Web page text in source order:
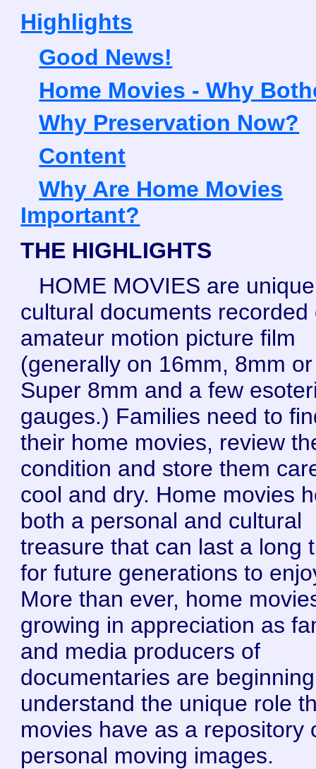
Highlights
Good News!
Home Movies - Why
Why Preservation Now?
Content
Why Are Home Movies
Important?
THE HIGHLIGHTS
HOME MOVIES are unique
cultural documents recorded
amateur motion picture film
(generally on 16mm, 8mm or
Super 8mm and a few
gauges.) Families need to
their home movies, review
condition and store them
cool and dry. Home movies
both a personal and cultural
treasure that can last a long
for future generations to
More than ever, home
growing in appreciation as
and media producers of
documentaries are
understand the unique role
movies have as a repository
personal moving images.